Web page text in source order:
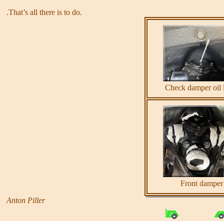
.That’s all there is to do.
Check damper oil
Front damper
Anton Piller